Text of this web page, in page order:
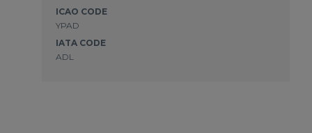
ICAO CODE
YPAD
IATA CODE
ADL